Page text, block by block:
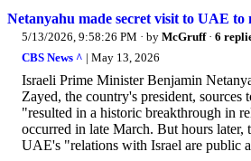
Netanyahu made secret visit to UAE
5/13/2026, 9:58:26 PM · by McGruff· 6
CBS News ^ | May 13, 2026
Israeli Prime Minister Benjamin
Zayed, the country's president,
"resulted in a historic breakthrough in
occurred in late March. But hours
UAE's "relations with Israel are public